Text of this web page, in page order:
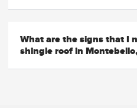
What are the signs that I
shingle roof in